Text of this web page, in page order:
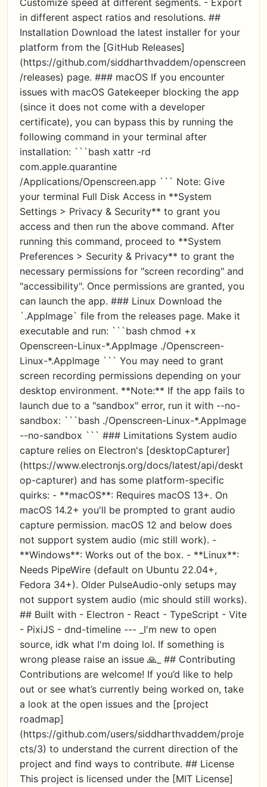
Customize speed at different segments. - Export
in different aspect ratios and resolutions. ##
Installation Download the latest installer for your
platform from the [GitHub Releases]
(https://github.com/siddharthvaddem/openscreen
/releases) page. ### macOS If you encounter
issues with macOS Gatekeeper blocking the app
(since it does not come with a developer
certificate), you can bypass this by running the
following command in your terminal after
installation: ```bash xattr -rd
com.apple.quarantine
/Applications/Openscreen.app ``` Note: Give
your terminal Full Disk Access in **System
Settings > Privacy & Security** to grant you
access and then run the above command. After
running this command, proceed to **System
Preferences > Security & Privacy** to grant the
necessary permissions for "screen recording" and
"accessibility". Once permissions are granted, you
can launch the app. ### Linux Download the
`.AppImage` file from the releases page. Make it
executable and run: ```bash chmod +x
Openscreen-Linux-*.AppImage ./Openscreen-
Linux-*.AppImage ``` You may need to grant
screen recording permissions depending on your
desktop environment. **Note:** If the app fails to
launch due to a "sandbox" error, run it with --no-
sandbox: ```bash ./Openscreen-Linux-*.AppImage
--no-sandbox ``` ### Limitations System audio
capture relies on Electron's [desktopCapturer]
(https://www.electronjs.org/docs/latest/api/deskt
op-capturer) and has some platform-specific
quirks: - **macOS**: Requires macOS 13+. On
macOS 14.2+ you'll be prompted to grant audio
capture permission. macOS 12 and below does
not support system audio (mic still work). -
**Windows**: Works out of the box. - **Linux**:
Needs PipeWire (default on Ubuntu 22.04+,
Fedora 34+). Older PulseAudio-only setups may
not support system audio (mic should still works).
## Built with - Electron - React - TypeScript - Vite
- PixiJS - dnd-timeline --- _I'm new to open
source, idk what I'm doing lol. If something is
wrong please raise an issue 🙏_ ## Contributing
Contributions are welcome! If you’d like to help
out or see what’s currently being worked on, take
a look at the open issues and the [project
roadmap]
(https://github.com/users/siddharthvaddem/proje
cts/3) to understand the current direction of the
project and find ways to contribute. ## License
This project is licensed under the [MIT License]